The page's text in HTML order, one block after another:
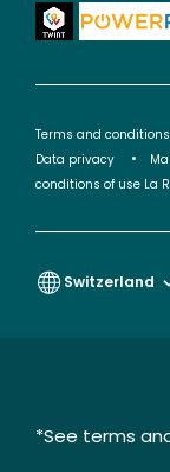
Terms and
Data privacy
conditions of use La
Switzerland
*See terms